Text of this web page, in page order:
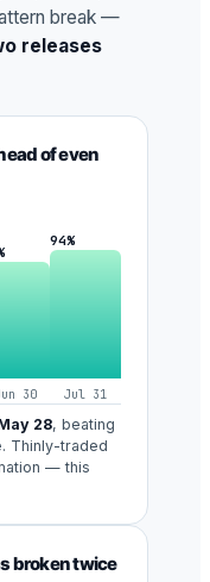
break —
releases
of even
30
94%
Jul 31
28, beating
Thinly-traded
— this
broken twice